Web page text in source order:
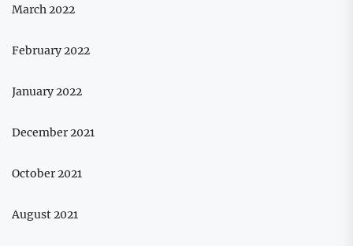
March 2022
February 2022
January 2022
December 2021
October 2021
August 2021